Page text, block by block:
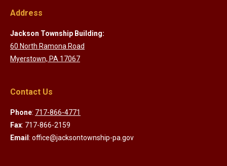
Address
Jackson Township Building:
60 North Ramona Road
Myerstown, PA 17067
Contact Us
Phone: 717-866-4771
Fax: 717-866-2159
Email : office@jacksontownship-pa.gov